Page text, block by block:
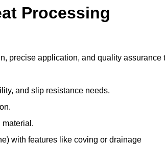
Processing
precise application, and quality assurance
and slip resistance needs.
material.
with features like coving or drainage